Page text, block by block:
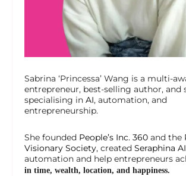
Sabrina ‘Princessa’ Wang is a multi-
entrepreneur, best-selling author, and
specialising in AI, automation, and
entrepreneurship.
She founded People’s Inc. 360 and the
Visionary Society, created Seraphina AI
automation and help entrepreneurs
in time, wealth, location, and happiness.